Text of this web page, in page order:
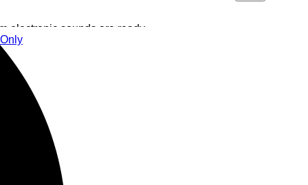
electronic sounds are ready
dark and hypnotic sounds
bomb from syncopated
Doobie pay special attention
in the middle of the party!
Only